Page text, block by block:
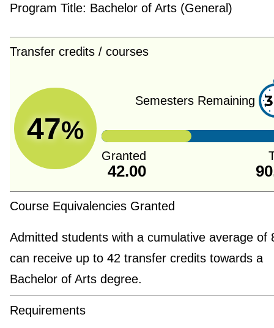
Program Title: Bachelor of Arts (General)
Transfer credits / courses
47%
Semesters Remaining
Granted
42.00
Course Equivalencies Granted
Admitted students with a cumulative average of
can receive up to 42 transfer credits towards a
Bachelor of Arts degree.
Requirements